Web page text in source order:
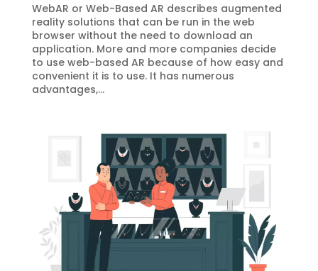
WebAR or Web-Based AR describes augmented
reality solutions that can be run in the web
browser without the need to download an
application. More and more companies decide
to use web-based AR because of how easy and
convenient it is to use. It has numerous
advantages,...